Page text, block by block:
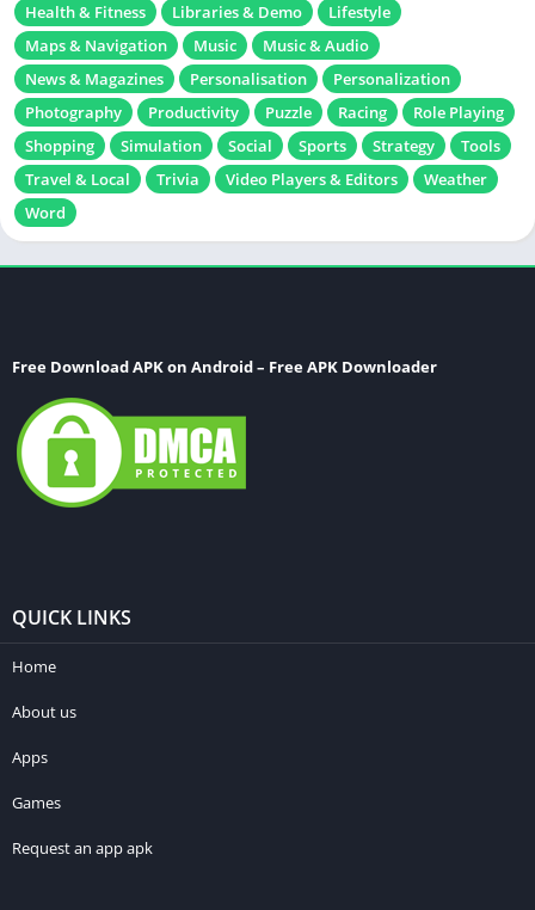
Health & Fitness
Libraries & Demo
Lifestyle
Maps & Navigation
Music
Music & Audio
News & Magazines
Personalisation
Personalization
Photography
Productivity Puzzle Racing
Role Playing
Shopping
Simulation Social Sports Strategy
Tools
Travel & Local
Trivia Video Players & Editors
Weather
Word
Free Download APK on Android – Free APK Downloader
QUICK LINKS
Home
About us
Apps
Games
Request an app apk